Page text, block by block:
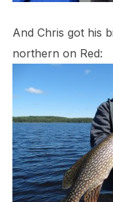
And Chris got his
northern on Red: